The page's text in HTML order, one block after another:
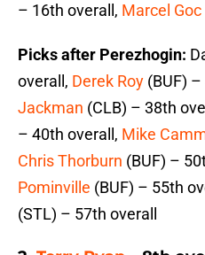
– 16th overall, Marcel Goc
Picks after Perezhogin:
overall, Derek Roy (BUF)
Jackman (CLB) – 38th
– 40th overall, Mike
Chris Thorburn (BUF) –
Pominville (BUF) – 55th
(STL) – 57th overall